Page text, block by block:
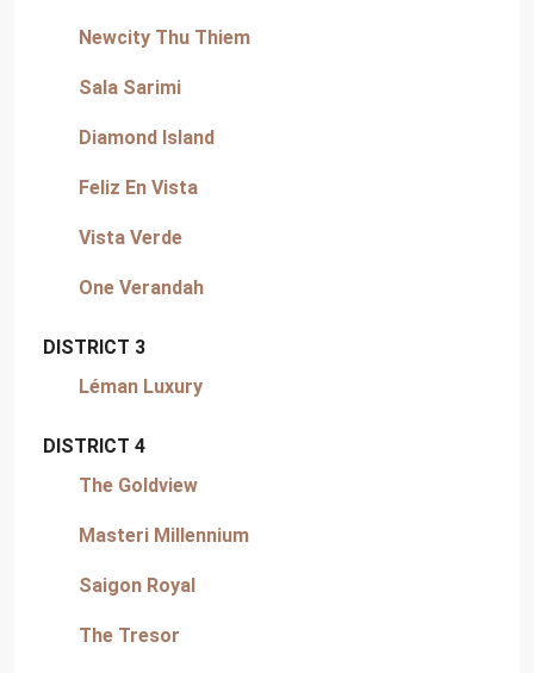
Newcity Thu Thiem
Sala Sarimi
Diamond Island
Feliz En Vista
Vista Verde
One Verandah
DISTRICT 3
Léman Luxury
DISTRICT 4
The Goldview
Masteri Millennium
Saigon Royal
The Tresor